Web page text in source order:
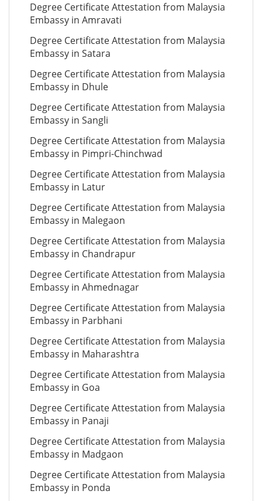
Degree Certificate Attestation from Malaysia
Embassy in Amravati
Degree Certificate Attestation from Malaysia
Embassy in Satara
Degree Certificate Attestation from Malaysia
Embassy in Dhule
Degree Certificate Attestation from Malaysia
Embassy in Sangli
Degree Certificate Attestation from Malaysia
Embassy in Pimpri-Chinchwad
Degree Certificate Attestation from Malaysia
Embassy in Latur
Degree Certificate Attestation from Malaysia
Embassy in Malegaon
Degree Certificate Attestation from Malaysia
Embassy in Chandrapur
Degree Certificate Attestation from Malaysia
Embassy in Ahmednagar
Degree Certificate Attestation from Malaysia
Embassy in Parbhani
Degree Certificate Attestation from Malaysia
Embassy in Maharashtra
Degree Certificate Attestation from Malaysia
Embassy in Goa
Degree Certificate Attestation from Malaysia
Embassy in Panaji
Degree Certificate Attestation from Malaysia
Embassy in Madgaon
Degree Certificate Attestation from Malaysia
Embassy in Ponda